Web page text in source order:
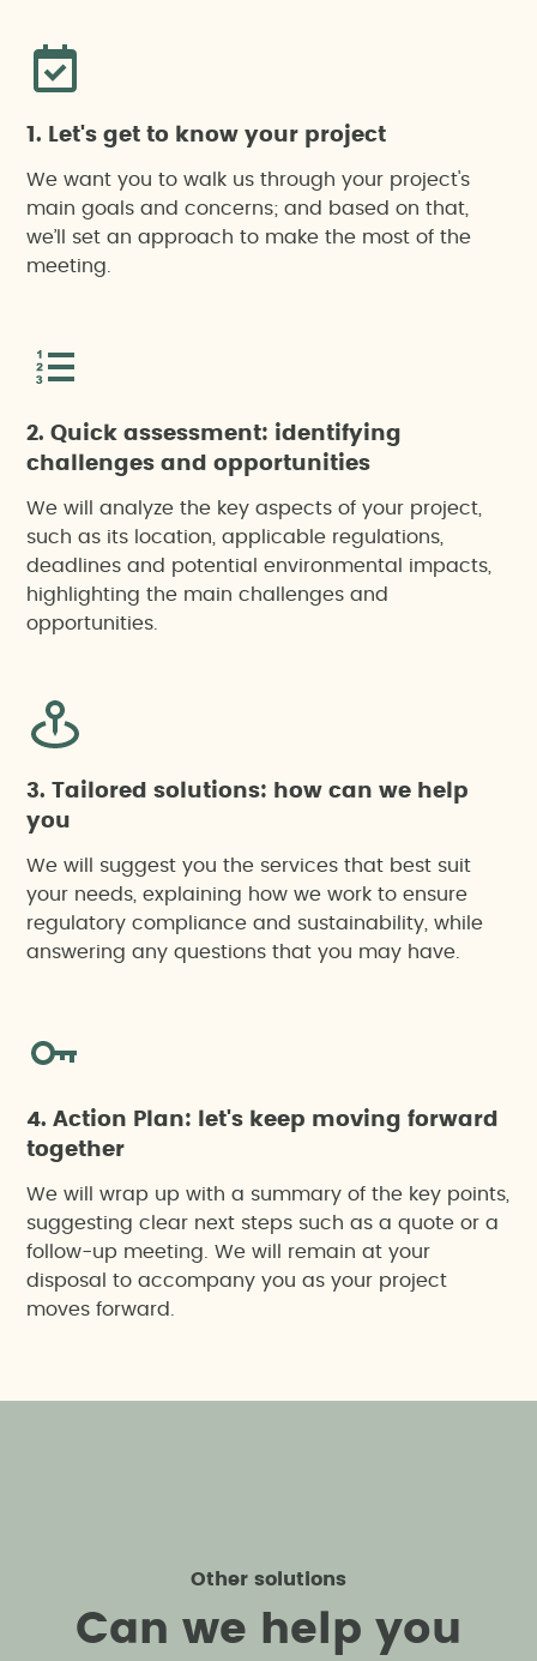
Environmental Impact Assessment (EIA)
Local employment footprint and industrial value
chain impact
Sustainability reports
1. Let's get to know your project
We want you to walk us through your project's
main goals and concerns; and based on that,
we’ll set an approach to make the most of the
meeting.
2. Quick assessment: identifying
challenges and opportunities
We will analyze the key aspects of your project,
such as its location, applicable regulations,
deadlines and potential environmental impacts,
highlighting the main challenges and
opportunities.
3. Tailored solutions: how can we help
you
We will suggest you the services that best suit
your needs, explaining how we work to ensure
regulatory compliance and sustainability, while
answering any questions that you may have.
4. Action Plan: let's keep moving forward
together
We will wrap up with a summary of the key points,
suggesting clear next steps such as a quote or a
follow-up meeting. We will remain at your
disposal to accompany you as your project
moves forward.
Other solutions
Can we he p you